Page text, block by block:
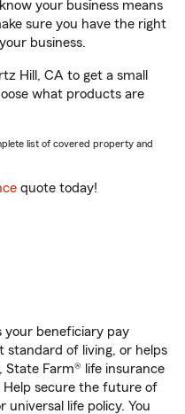
your business means
sure you have the right
business.
Hill, CA to get a small
what products are
list of covered property and
quote today!
beneficiary pay
standard of living, or helps
State Farm® life insurance
Help secure the future of
life policy. You